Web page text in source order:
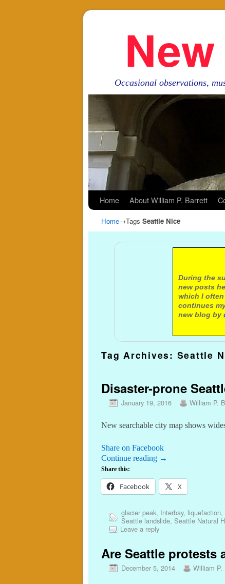
Occasional observations,
Home About William P. Barrett
Home→Tags Seattle Nice
A
During the
new posts
which I often
continues
new blog by
Tag Archives: Seattle
Disaster-prone
January 19, 2016 William P.
New searchable city map shows
Share on Facebook
Continue reading →
Share this:
Facebook X
glacier peak, Interbay, liquefaction,
Seattle landslide, Seattle Natural
Leave a reply
Are Seattle protests
December 5, 2014 William P.